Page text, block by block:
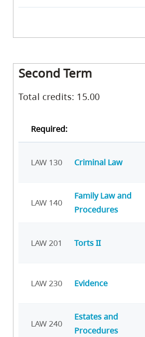
Second Term
Total credits: 15.00
Required:
LAW 130 Criminal Law
LAW 140
Family Law and
Procedures
LAW 201 Torts II
LAW 230 Evidence
LAW 240
Estates and
Procedures